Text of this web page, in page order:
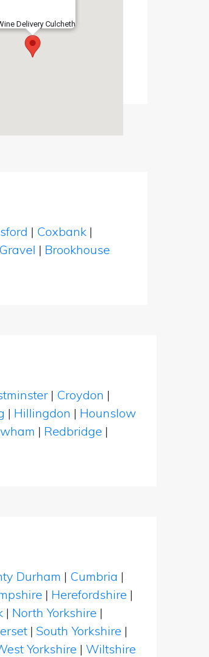
Delivery Culcheth
| Coxbank |
Gravel | Brookhouse
| Croydon |
| Hillingdon | Hounslow
| Redbridge |
Durham | Cumbria |
| Herefordshire |
| North Yorkshire |
| South Yorkshire |
Yorkshire | Wiltshire